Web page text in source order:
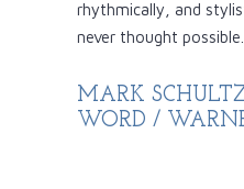
rhythmically, and
never thought
MARK
WORD /